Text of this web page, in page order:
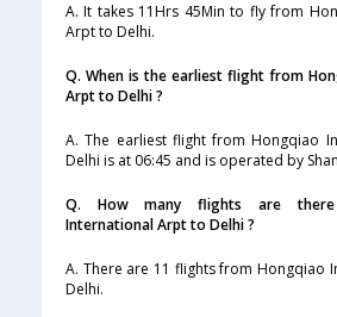
A. It takes 11Hrs 45Min to fly from
Arpt to Delhi.
Q. When is the earliest flight from
Arpt to Delhi ?
A. The earliest flight from Hongqiao
Delhi is at 06:45 and is operated by
Q. How many flights are there
International Arpt to Delhi ?
A. There are 11 flights from Hongqiao
Delhi.